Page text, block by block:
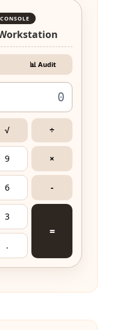
📊 Audit
√ ÷
9 ×
6 -
3
=
.